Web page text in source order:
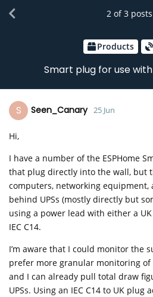
Products
Smart plug for use with
2 of3 posts
S Seen_Canary 25 Jun
Hi,
I have a number of the ESPHome
that plug directly into the wall, but
computers, networking
behind UPSs (mostly directly but
using a power lead with either a
IEC C14.
I’m aware that I could monitor the
prefer more granular monitoring of
and I can already pull total draw
UPSs. Using an IEC C14 to UK plug